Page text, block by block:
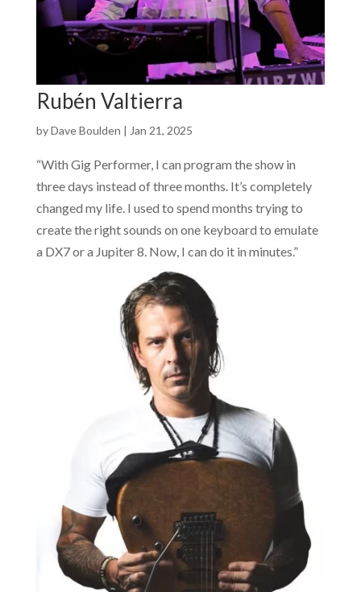
Rubén Valtierra
byDave Boulden | Jan 21, 2025
“With Gig Performer, I can program the show in
three days instead of three months. It’s completely
changed my life. I used to spend months trying to
create the right sounds on one keyboard to emulate
a DX7 or a Jupiter 8. Now, I can do it in minutes.”